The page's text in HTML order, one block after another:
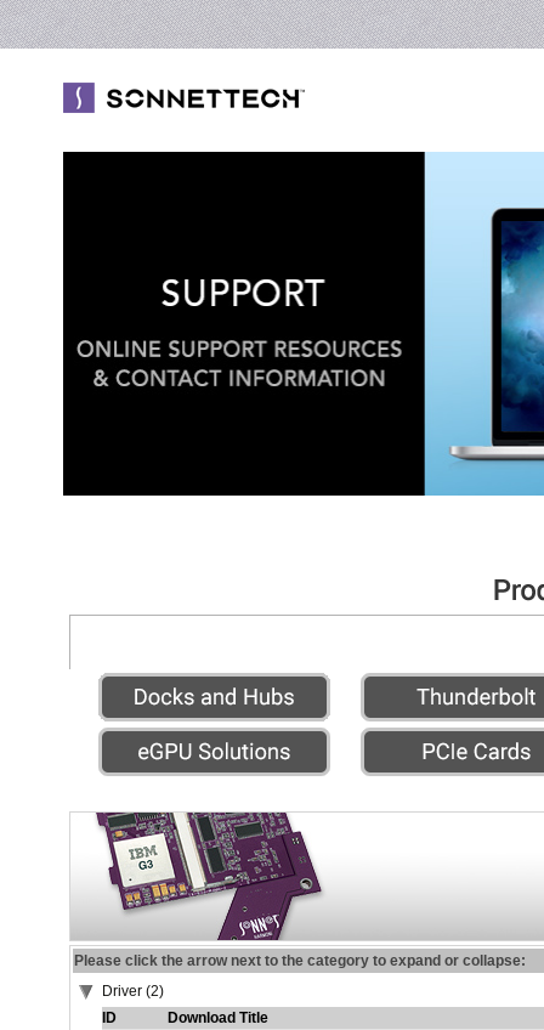
Please click the arrow next to the category to expand or collapse:
Driver (2)
ID
Download Title